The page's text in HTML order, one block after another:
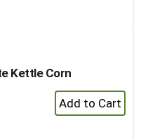
Kettle Corn
+
Add